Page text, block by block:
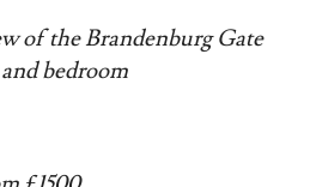
of the Brandenburg Gate
bedroom